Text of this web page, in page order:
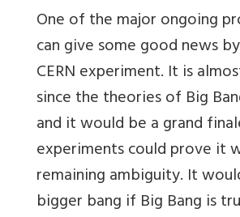
One of the major ongoing
can give some good news
CERN experiment. It is
since the theories of Big
and it would be a grand
experiments could prove it
remaining ambiguity. It
bigger bang if Big Bang is